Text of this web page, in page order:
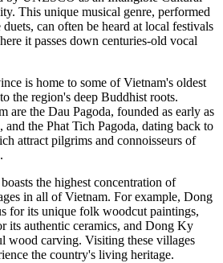
This unique musical genre, performed
can often be heard at local festivals
it passes down centuries-old vocal
is home to some of Vietnam's oldest
the region's deep Buddhist roots.
are the Dau Pagoda, founded as early as
the Phat Tich Pagoda, dating back to
attract pilgrims and connoisseurs of
the highest concentration of
in all of Vietnam. For example, Dong
for its unique folk woodcut paintings,
its authentic ceramics, and Dong Ky
wood carving. Visiting these villages
the country's living heritage.